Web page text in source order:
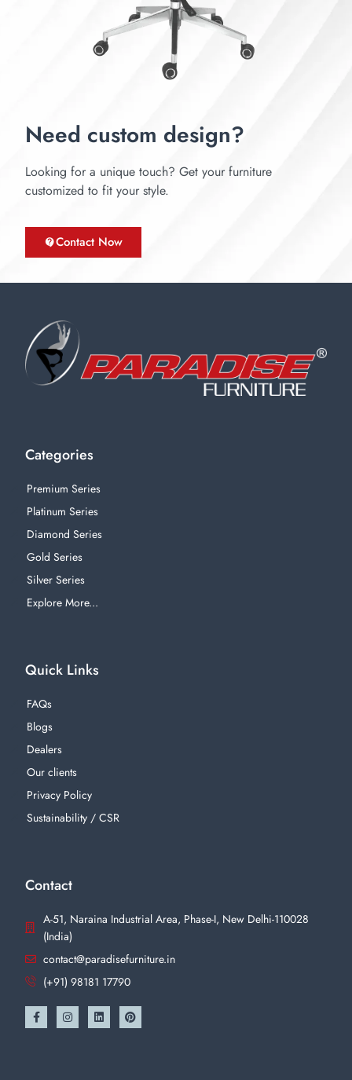
Need custom design?
Looking for a unique touch? Get your furniture
customized to fit your style.
Contact Now
Categories
Premium Series
Platinum Series
Diamond Series
Gold Series
Silver Series
Explore More...
Quick Links
FAQs
Blogs
Dealers
Our clients
Privacy Policy
Sustainability / CSR
Contact
A-51, Naraina Industrial Area, Phase-I, New Delhi-110028
(India)
contact@paradisefurniture.in
(+91) 98181 17790